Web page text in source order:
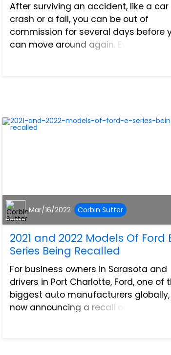
After surviving an accident, like a car
crash or a fall, you can be out of
commission for several days before
can move around again. Even then,
Mar/16/2022 Corbin Sutter
2021 and 2022 Models Of Ford
Series Being Recalled
For business owners in Sarasota and
drivers in Port Charlotte, Ford, one of
biggest auto manufacturers globally,
now announcing a recall on two